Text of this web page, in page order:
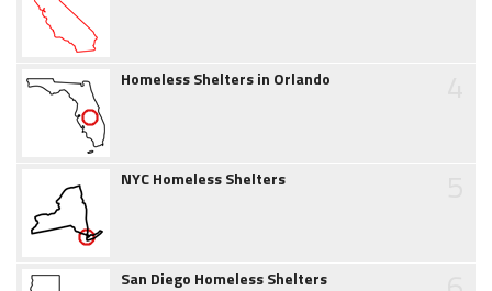
Homeless Shelters in Orlando
NYC Homeless Shelters
San Diego Homeless Shelters